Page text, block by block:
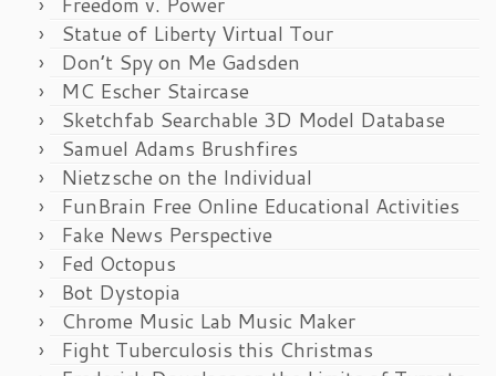
Statue of Liberty Virtual Tour
Don’t Spy on Me Gadsden
MC Escher Staircase
Sketchfab Searchable 3D Model Database
Samuel Adams Brushfires
Nietzsche on the Individual
FunBrain Free Online Educational Activities
Fake News Perspective
Fed Octopus
Bot Dystopia
Chrome Music Lab Music Maker
Fight Tuberculosis this Christmas